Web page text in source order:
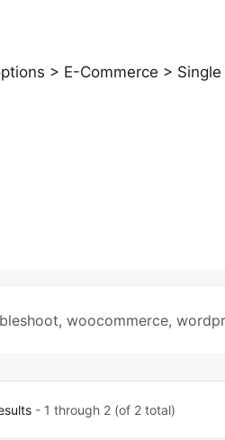
> E-Commerce >
, woocommerce,
- 1 through 2 (of 2 total)